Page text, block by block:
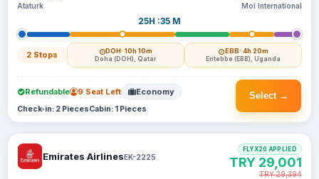
Ataturk
25H :35 M
2 Stops DOH· 10h 10m
Doha (DOH), Qatar
EBB· 4h 20m
Entebbe (EBB), Uganda
Moi International
Select →
Refundable 9 Seat Left Economy
Check-in: 2 PiecesCabin: 1 Pieces
Emirates AirlinesEK-2225
FLYX20 APPLIED
TRY 29,001
TRY 29,394